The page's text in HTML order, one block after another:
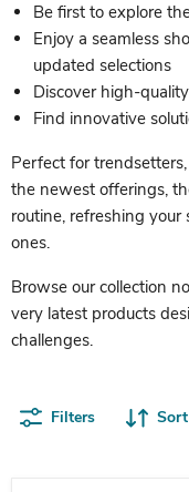
Be first to explore
Enjoy a seamless
updated selections
Discover high-
Find innovative
Perfect for
the newest offerings,
routine, refreshing
ones.
Browse our collection
very latest products
challenges.
Filters